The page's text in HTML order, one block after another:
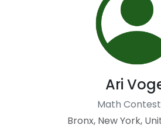
Ari
Math
Bronx, New York,